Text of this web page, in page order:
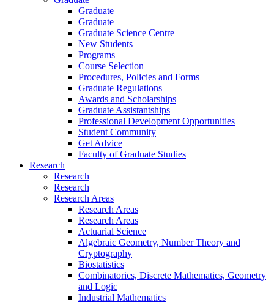
Graduate
Graduate
Graduate Science Centre
New Students
Programs
Course Selection
Procedures, Policies and Forms
Graduate Regulations
Awards and Scholarships
Graduate Assistantships
Professional Development Opportunities
Student Community
Get Advice
Faculty of Graduate Studies
Research
Research
Research
Research Areas
Research Areas
Research Areas
Actuarial Science
Algebraic Geometry, Number Theory and
Cryptography
Biostatistics
Combinatorics, Discrete Mathematics, Geometry
and Logic
Industrial Mathematics